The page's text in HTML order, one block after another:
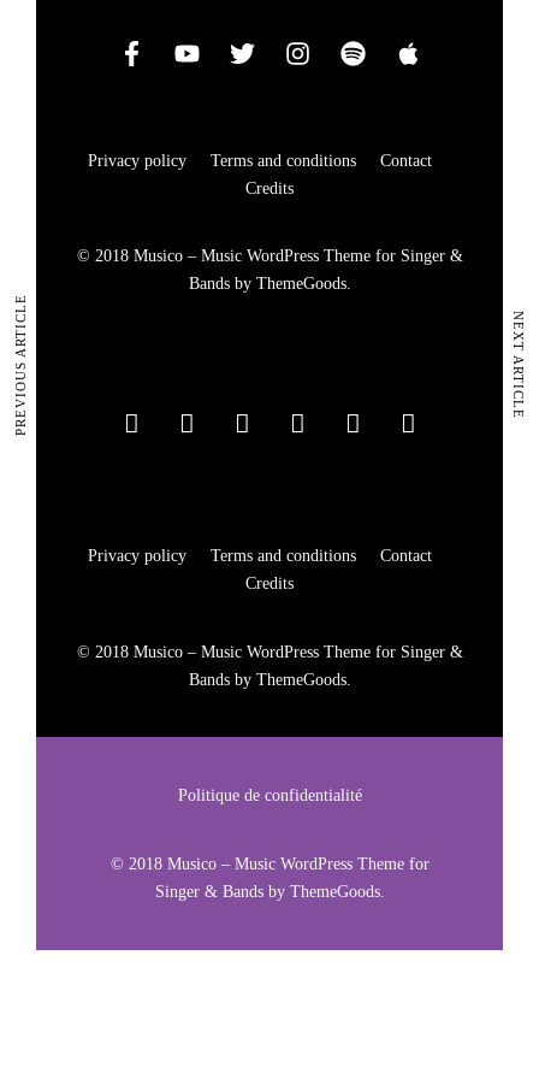
Privacy policy Terms and conditions
Contact
Credits
© 2018 Musico – Music WordPress Theme for Singer &
Bands by ThemeGoods.
Privacy policy Terms and conditions
Contact
Credits
© 2018 Musico – Music WordPress Theme for Singer &
Bands by ThemeGoods.
Politique de confidentialité
© 2018 Musico – Music WordPress Theme for
Singer & Bands by ThemeGoods.
PREVIOUS ARTICLE NEXT ARTICLE